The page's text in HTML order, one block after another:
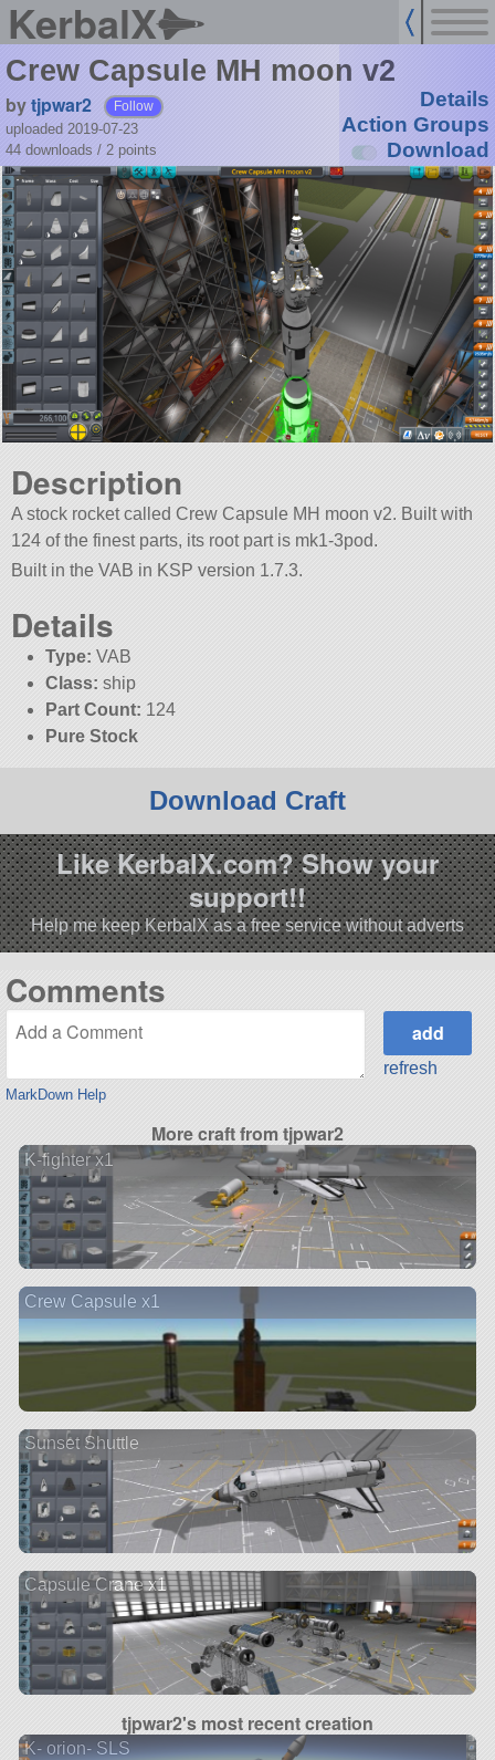
KerbalX
Crew Capsule MH moon v2
bytjpwar2 Follow
uploaded 2019-07-23
44 downloads / 2 points
Details
Action Groups
Download
Description
A stock rocket called Crew Capsule MH moon v2. Built with
124 of the finest parts, its root part is mk1-3pod.
Built in the VAB in KSP version 1.7.3.
Details
Type: VAB
Class: ship
Part Count: 124
Pure Stock
Download Craft
Like KerbalX.com? Show your
support!!
Help me keep KerbalX as a free service without adverts
Comments
MarkDown Help
refresh
More craft from tjpwar2
K-fighter x1
Crew Capsule x1
Sunset Shuttle
Capsule Crane x1
tjpwar2's most recent creation
K- orion- SLS